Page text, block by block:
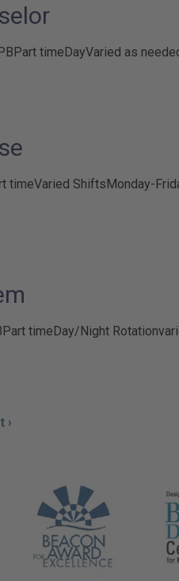
Part timeDayVaried as
timeVaried ShiftsMonday-
Part timeDay/Night Rotation
›